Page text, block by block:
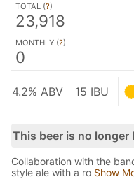
TOTAL (?)
23,918
MONTHLY (?)
0
4.2% ABV 15 IBU
This beer is no longer
Collaboration with the
style ale with a ro Show